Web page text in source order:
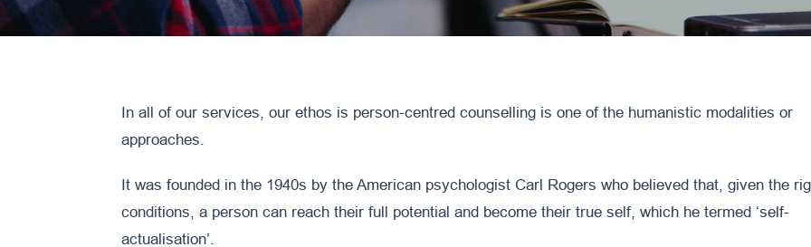
In all of our services, our ethos is person-centred counselling is one of the humanistic modalities or
approaches.
It was founded in the 1940s by the American psychologist Carl Rogers who believed that, given the
conditions, a person can reach their full potential and become their true self, which he termed ‘self-
actualisation’.